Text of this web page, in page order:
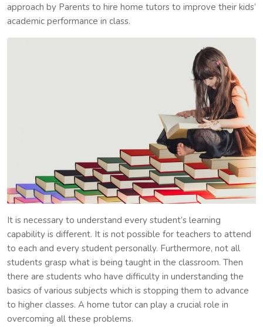
approach by Parents to hire home tutors to improve their kids’
academic performance in class.
It is necessary to understand every student’s learning
capability is different. It is not possible for teachers to attend
to each and every student personally. Furthermore, not all
students grasp what is being taught in the classroom. Then
there are students who have difficulty in understanding the
basics of various subjects which is stopping them to advance
to higher classes. A home tutor can play a crucial role in
overcoming all these problems.